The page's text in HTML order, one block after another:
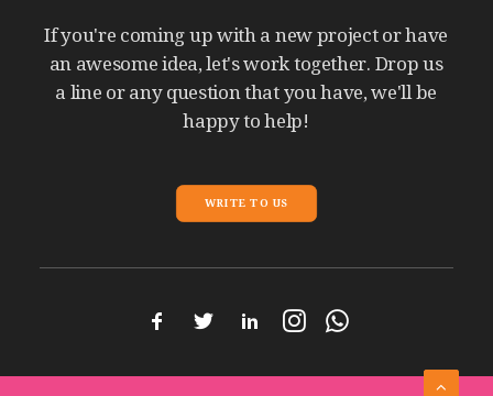
Ifyou're coming up with a new project orhave
an awesome idea, let'sworktogether. Drop us
a line or any questionthat youhave, we'll be
happyto help!
WRITE TO US